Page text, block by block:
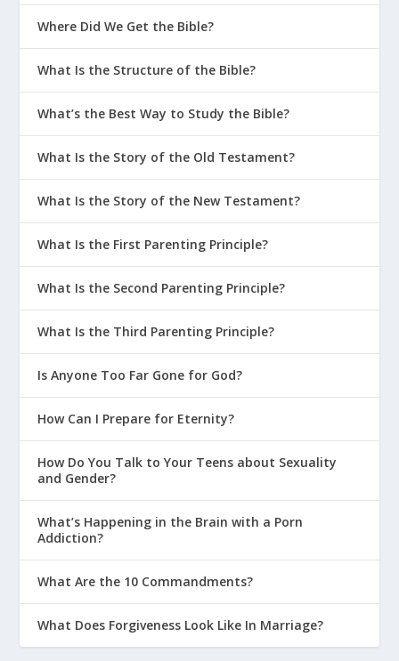
Where Did We Get the Bible?
What Is the Structure of the Bible?
What’s the Best Way to Study the Bible?
What Is the Story of the Old Testament?
What Is the Story of the New Testament?
What Is the First Parenting Principle?
What Is the Second Parenting Principle?
What Is the Third Parenting Principle?
Is Anyone Too Far Gone for God?
How Can I Prepare for Eternity?
How Do You Talk to Your Teens about Sexuality
and Gender?
What’s Happening in the Brain with a Porn
Addiction?
What Are the 10 Commandments?
What Does Forgiveness Look Like In Marriage?